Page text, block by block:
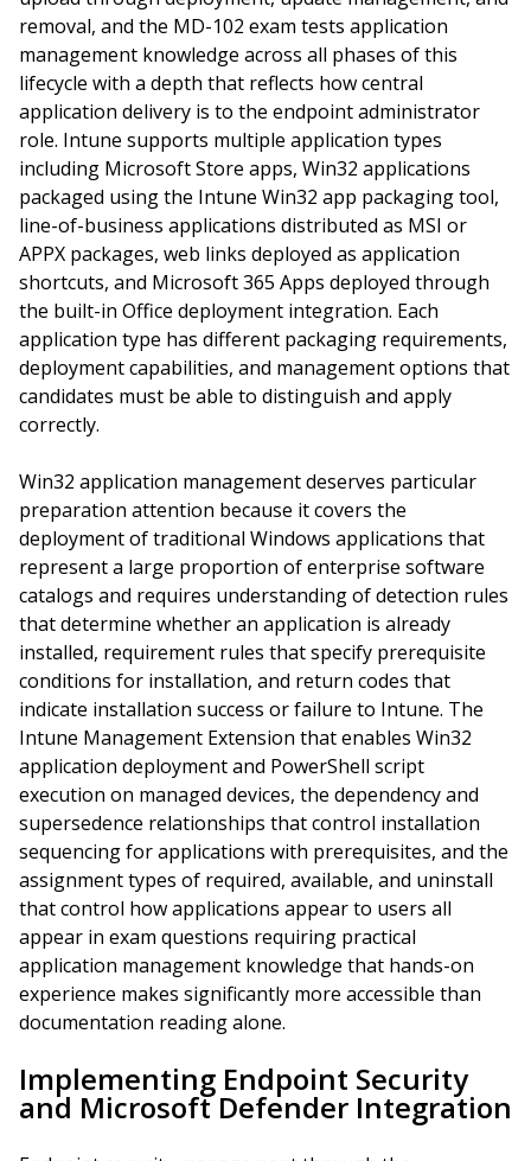
removal, and the MD-102 exam tests application
management knowledge across all phases of this
lifecycle with a depth that reflects how central
application delivery is to the endpoint administrator
role. Intune supports multiple application types
including Microsoft Store apps, Win32 applications
packaged using the Intune Win32 app packaging tool,
line-of-business applications distributed as MSI or
APPX packages, web links deployed as application
shortcuts, and Microsoft 365 Apps deployed through
the built-in Office deployment integration. Each
application type has different packaging requirements,
deployment capabilities, and management options that
candidates must be able to distinguish and apply
correctly.
Win32 application management deserves particular
preparation attention because it covers the
deployment of traditional Windows applications that
represent a large proportion of enterprise software
catalogs and requires understanding of detection rules
that determine whether an application is already
installed, requirement rules that specify prerequisite
conditions for installation, and return codes that
indicate installation success or failure to Intune. The
Intune Management Extension that enables Win32
application deployment and PowerShell script
execution on managed devices, the dependency and
supersedence relationships that control installation
sequencing for applications with prerequisites, and the
assignment types of required, available, and uninstall
that control how applications appear to users all
appear in exam questions requiring practical
application management knowledge that hands-on
experience makes significantly more accessible than
documentation reading alone.
Implementing Endpoint Security
and Microsoft Defender Integration